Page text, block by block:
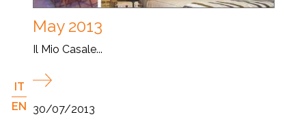
IT
EN
May 2013
Il Mio Casale...
30/07/2013